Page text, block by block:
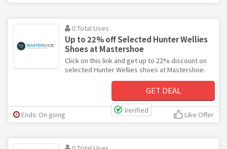
0 Total Uses
Up to 22% off Selected Hunter Wellies
Shoes at Mastershoe
Click on this link and get up to 22% discount on
selected Hunter Wellies shoes at Mastershoe.
GET DEAL
Verified
Ends: On going Like Offer